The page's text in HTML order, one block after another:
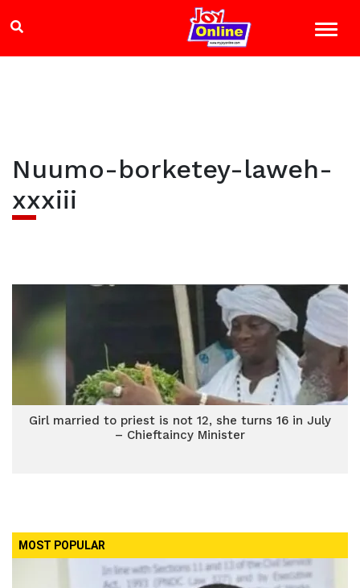
Nuumo-borketey-laweh-
xxxiii
Girl married to priest is not 12, she turns 16 in July
– Chieftaincy Minister
MOST POPULAR